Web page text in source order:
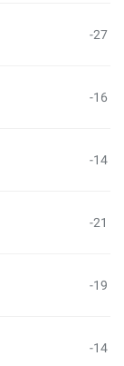
-27
-16
-14
-21
-19
-14